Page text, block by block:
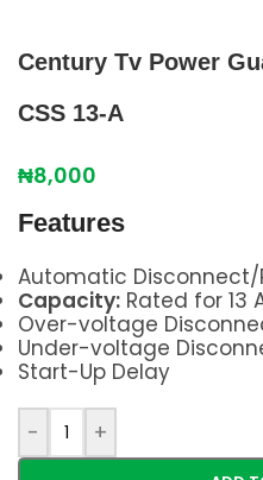
Century Tv Power
CSS 13-A
₦8,000
Features
Automatic
Capacity: Rated for 13
Over-voltage
Under-voltage
Start-Up Delay
- +